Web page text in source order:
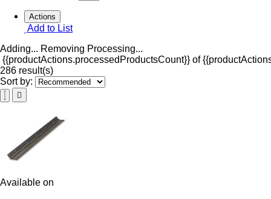
Actions
Add to List
Adding... Removing Processing...
{{productActions.processedProductsCount}} of
286 result(s)
Sort by:
Available on